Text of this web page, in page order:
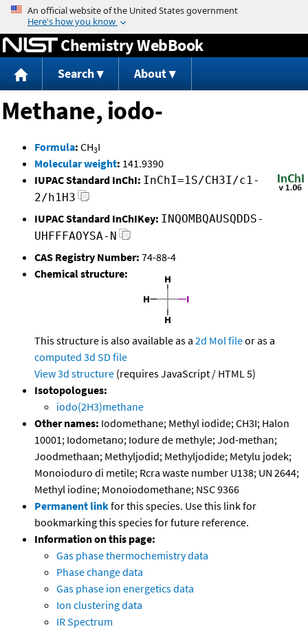
Jump to content
Chemistry WebBook
Search About
Methane, iodo-
Formula: CH3I
Molecular weight: 141.9390
IUPAC Standard InChI: InChI=1S/CH3I/c1-
2/h1H3
IUPAC Standard InChIKey: INQOMBQAUSQDDS-
UHFFFAOYSA-N
CAS Registry Number: 74-88-4
Chemical structure:
This structure is also available as a 2d Mol fileor as a
computed 3d SD file
View 3d structure (requires JavaScript / HTML 5)
Isotopologues:
iodo(2H3)methane
Other names: Iodomethane; Methyl iodide; CH3I; Halon
10001; Iodometano; Iodure de methyle; Jod-methan;
Joodmethaan; Methyljodid; Methyljodide; Metylu jodek;
Monoioduro di metile; Rcra waste number U138; UN 2644;
Methyl iodine; Monoiodomethane; NSC 9366
Permanent linkfor this species. Use this link for
bookmarking this species for future reference.
Information on this page:
Gas phase thermochemistry data
Phase change data
Gas phase ion energetics data
Ion clustering data
IR Spectrum